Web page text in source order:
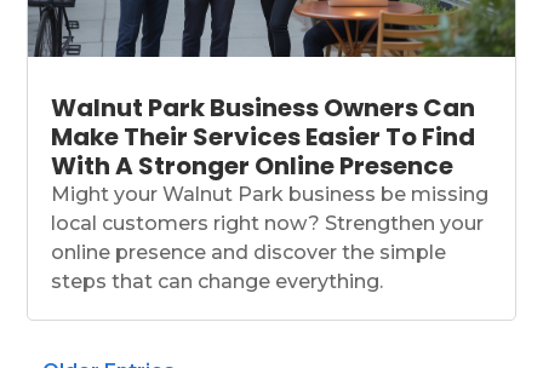
Walnut Park Business Owners Can
Make Their Services Easier To Find
With A Stronger Online Presence
Might your Walnut Park business be missing
local customers right now? Strengthen your
online presence and discover the simple
steps that can change everything.